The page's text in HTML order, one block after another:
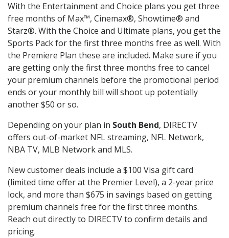
With the Entertainment and Choice plans you get three
free months of Max™, Cinemax®, Showtime® and
Starz®. With the Choice and Ultimate plans, you get the
Sports Pack for the first three months free as well. With
the Premiere Plan these are included. Make sure if you
are getting only the first three months free to cancel
your premium channels before the promotional period
ends or your monthly bill will shoot up potentially
another $50 or so.
Depending on your plan in South Bend, DIRECTV
offers out-of-market NFL streaming, NFL Network,
NBA TV, MLB Network and MLS.
New customer deals include a $100 Visa gift card
(limited time offer at the Premier Level), a 2-year price
lock, and more than $675 in savings based on getting
premium channels free for the first three months.
Reach out directly to DIRECTV to confirm details and
pricing.